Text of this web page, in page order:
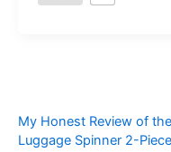
My Honest Review of
Luggage Spinner 2-